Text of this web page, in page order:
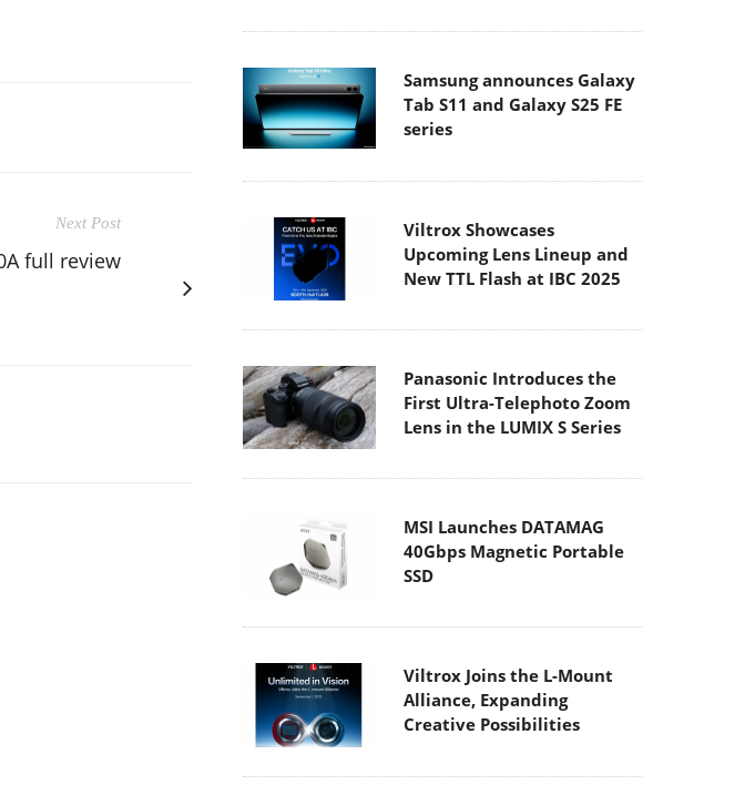
Next Post
full review
Samsung announces Galaxy
Tab S11 and Galaxy S25 FE
series
Viltrox Showcases
Upcoming Lens Lineup and
New TTL Flash at IBC 2025
Panasonic Introduces the
First Ultra-Telephoto Zoom
Lens in the LUMIX S Series
MSI Launches DATAMAG
40Gbps Magnetic Portable
SSD
Viltrox Joins the L-Mount
Alliance, Expanding
Creative Possibilities